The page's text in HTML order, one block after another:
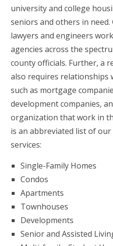
university and college
seniors and others in
lawyers and engineers
agencies across the
county officials. Further, a
also requires relationships
such as mortgage
development companies,
organization that work in
is an abbreviated list of
services:
Single-Family Homes
Condos
Apartments
Townhouses
Developments
Senior and Assisted